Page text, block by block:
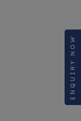
ENQUIRY NOW